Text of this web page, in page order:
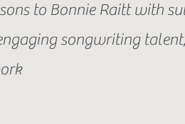
to Bonnie Raitt with
songwriting